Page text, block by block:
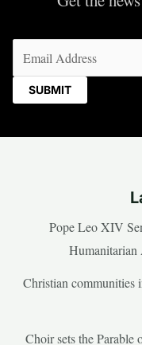
Pope Leo XIV
Christian communities
Choir sets the Parable